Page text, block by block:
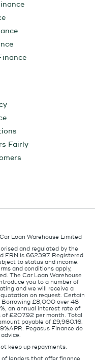
Fairly
Loan Warehouse Limited
and regulated by the
FRN is 662397. Registered
to status and income.
and conditions apply,
The Car Loan Warehouse
you to a number of
and we will receive a
on request. Certain
Borrowing £8,000 over 48
an annual interest rate of
£207.92 per month. Total
payable of £9,980.16.
Pegasus Finance do
keep up repayments.